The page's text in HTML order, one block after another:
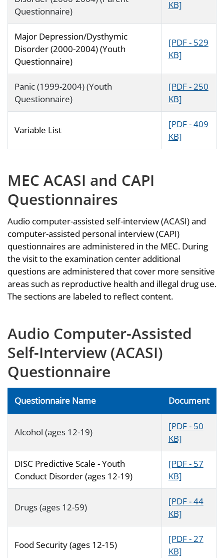
Questionnaire)
KB]
Major Depression/Dysthymic
Disorder (2000-2004) (Youth
Questionnaire)
[PDF - 529
KB]
Panic (1999-2004) (Youth
Questionnaire)
[PDF - 250
KB]
Variable List
[PDF - 409
KB]
MEC ACASI and CAPI
Questionnaires
Audio computer-assisted self-interview (ACASI) and
computer-assisted personal interview (CAPI)
questionnaires are administered in the MEC. During
the visit to the examination center additional
questions are administered that cover more sensitive
areas such as reproductive health and illegal drug use.
The sections are labeled to reflect content.
Audio Computer-Assisted
Self-Interview (ACASI)
Questionnaire
Questionnaire Name Document
Alcohol (ages 12-19)
[PDF - 50
KB]
DISC Predictive Scale - Youth
Conduct Disorder (ages 12-19)
[PDF - 57
KB]
Drugs (ages 12-59)
[PDF - 44
KB]
Food Security (ages 12-15)
[PDF - 27
KB]